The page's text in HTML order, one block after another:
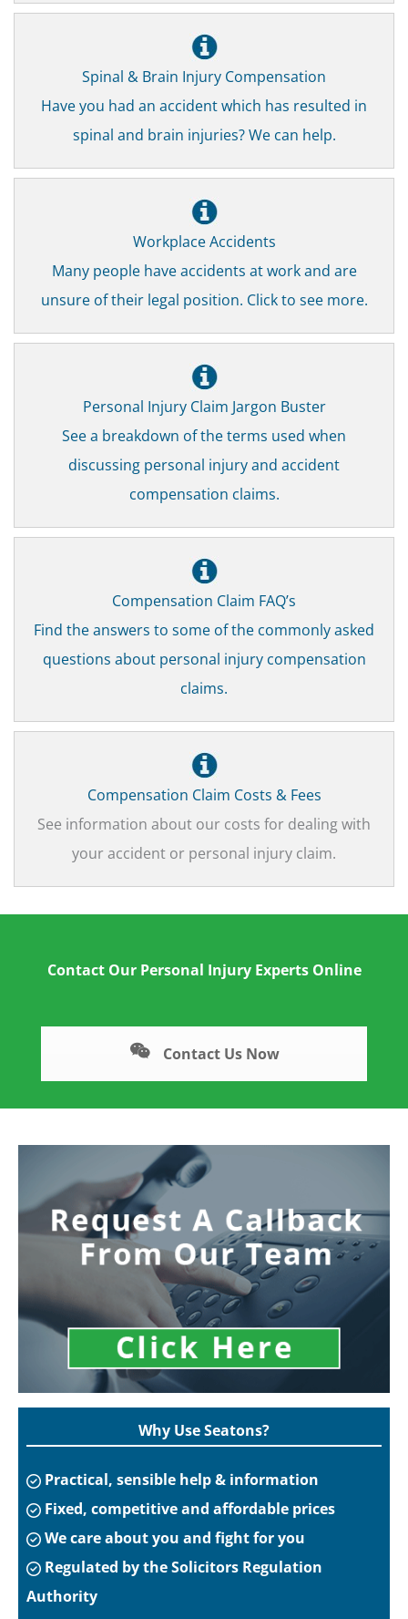
Spinal & Brain Injury Compensation
Have you had an accident which has resulted in
spinal and brain injuries? We can help.
Workplace Accidents
Many people have accidents at work and are
unsure of their legal position. Click to see more.
Personal Injury Claim Jargon Buster
See a breakdown of the terms used when
discussing personal injury and accident
compensation claims.
Compensation Claim FAQ’s
Find the answers to some of the commonly asked
questions about personal injury compensation
claims.
Compensation Claim Costs & Fees
See information about our costs for dealing with
your accident or personal injury claim.
Contact Our Personal Injury Experts Online
Contact Us Now
Why Use Seatons?
Practical, sensible help & information
Fixed, competitive and affordable prices
We care about you and fight for you
Regulated by the Solicitors Regulation
Authority